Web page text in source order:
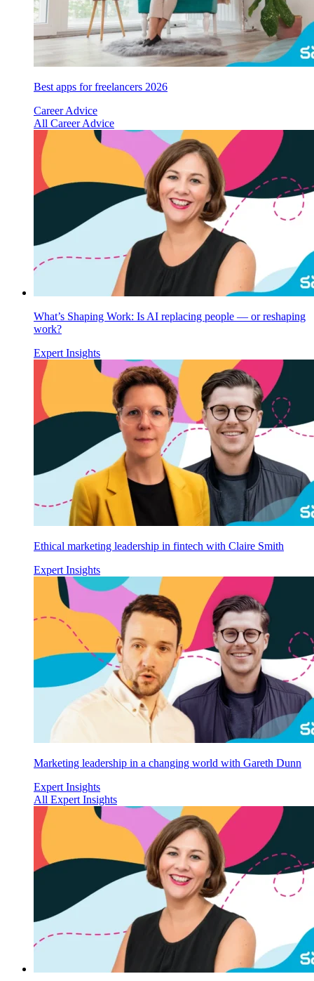
Best apps for freelancers 2026
Career Advice
All Career Advice
What’s Shaping Work: Is AI replacing people — or reshaping
work?
Expert Insights
Ethical marketing leadership in fintech with Claire Smith
Expert Insights
Marketing leadership in a changing world with Gareth Dunn
Expert Insights
All Expert Insights